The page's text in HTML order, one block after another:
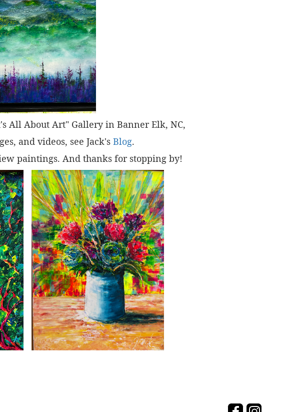
All About Art" Gallery in Banner Elk, NC,
and videos, see Jack's Blog.
paintings. And thanks for stopping by!